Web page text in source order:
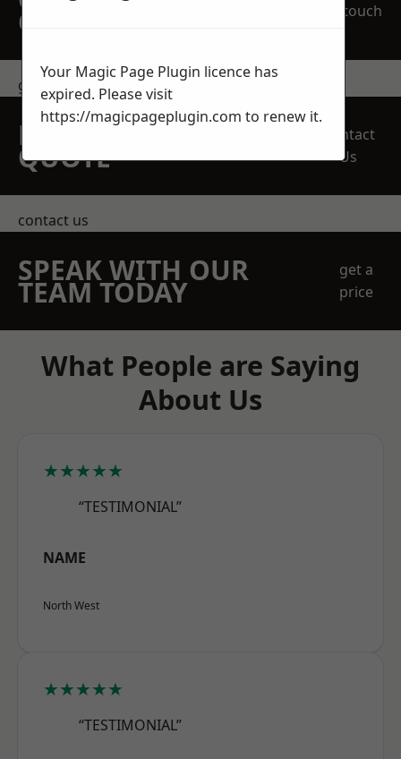
QUOTATION TODAY
touch
get in touch
REQUEST A FREE
QUOTE
Contact
Us
contact us
SPEAK WITH OUR
TEAM TODAY
get a
price
What People are Saying
About Us
★★★★★
“TESTIMONIAL”
NAME
North West
★★★★★
“TESTIMONIAL”
Your Magic Page Plugin licence has
expired. Please visit
https://magicpageplugin.com to renew it.